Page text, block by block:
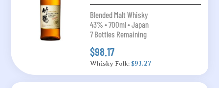
Blended Malt Whisky
43% • 700ml • Japan
7 Bottles Remaining
$98.17
Whisky Folk: $93.27